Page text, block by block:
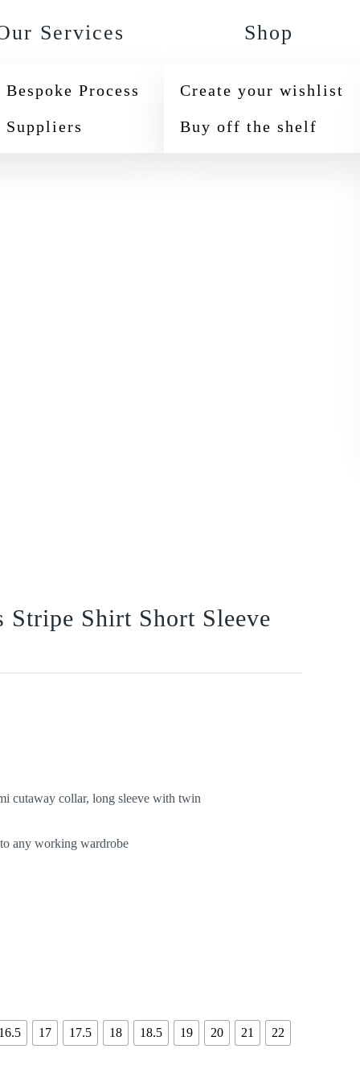
Services
Bespoke Process
Suppliers
Shop
Create your wishlist
Buy off the shelf
Stripe Shirt Short Sleeve
cutaway collar, long sleeve with twin
any working wardrobe
16.5 17 17.5 18 18.5 19 20 21 22